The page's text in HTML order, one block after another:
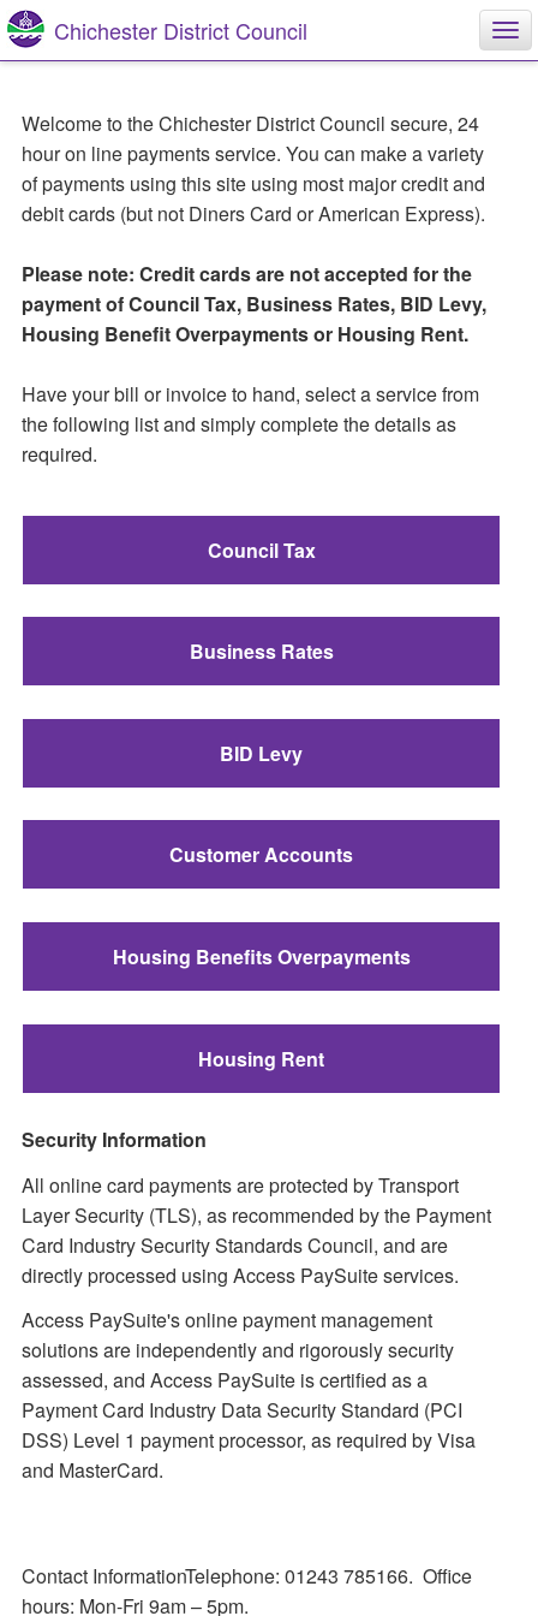
Skip
to
content
Skip
to
navigation
Chichester District Council
Welcome to the Chichester District Council secure, 24
hour on line payments service. You can make a variety
of payments using this site using most major credit and
debit cards (but not Diners Card or American Express).
Please note: Credit cards are not accepted for the
payment of Council Tax, Business Rates, BID Levy,
Housing Benefit Overpayments or Housing Rent.
Have your bill or invoice to hand, select a service from
the following list and simply complete the details as
required.
Council Tax
Business Rates
BID Levy
Customer Accounts
Housing Benefits Overpayments
Housing Rent
Security Information
All online card payments are protected by Transport
Layer Security (TLS), as recommended by the Payment
Card Industry Security Standards Council, and are
directly processed using Access PaySuite services.
Access PaySuite's online payment management
solutions are independently and rigorously security
assessed, and Access PaySuite is certified as a
Payment Card Industry Data Security Standard (PCI
DSS) Level 1 payment processor, as required by Visa
and MasterCard.
Contact InformationTelephone: 01243 785166. Office
hours: Mon-Fri 9am – 5pm.